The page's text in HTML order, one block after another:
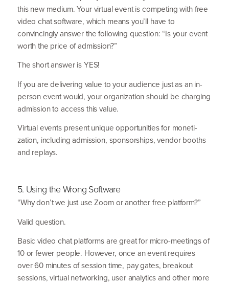
this new medium. Your virtual event is competing with free
video chat software, which means you’ll have to
convincingly answer the following question: “Is your event
worth the price of admission?”
The short answer isYES!
If you are delivering value to your audience just as an in-
person event would, your organi­zation should be charging
admission to access this value.
Virtual events present unique opportu­nities for moneti­
zation, including admission, sponsorships, vendor booths
and replays.
5. Using the Wrong Software
“Why don’t we just use Zoom or another free platform?”
Valid question.
Basic video chat platforms are great for micro-meetings of
10or fewer people. However, once an event requires
over60minutes of session time, pay gates, breakout
sessions, virtual networking, user analytics and other more